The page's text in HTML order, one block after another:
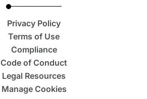
Privacy Policy
Terms of Use
Compliance
Code of Conduct
Legal Resources
Manage Cookies